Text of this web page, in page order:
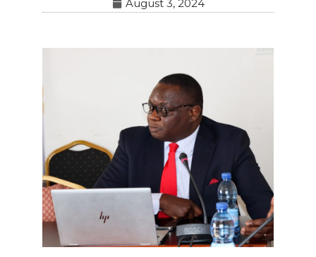
August 3, 2024